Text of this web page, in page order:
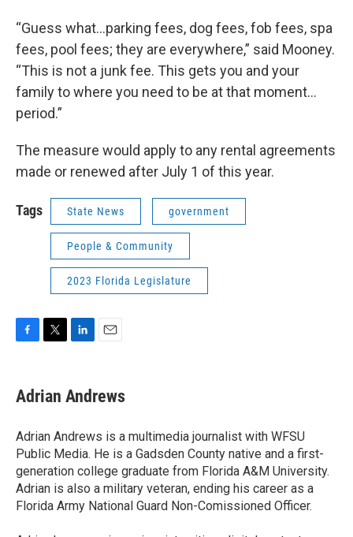
“Guess what…parking fees, dog fees, fob fees, spa
fees, pool fees; they are everywhere,” said Mooney.
“This is not a junk fee. This gets you and your
family to where you need to be at that moment…
period.”
The measure would apply to any rental agreements
made or renewed after July 1 of this year.
Tags State News government
People & Community
2023 Florida Legislature
e
b
o
k
t
t
r
k
e
I
n
i
l
Adrian Andrews
Adrian Andrews is a multimedia journalist with WFSU
Public Media. He is a Gadsden County native and a first-
generation college graduate from Florida A&M University.
Adrian is also a military veteran, ending his career as a
Florida Army National Guard Non-Comissioned Officer.